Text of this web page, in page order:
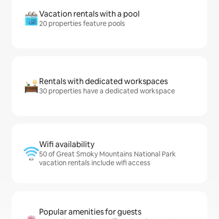
Vacation rentals with a pool
20 properties feature pools
Rentals with dedicated workspaces
30 properties have a dedicated workspace
Wifi availability
50 of Great Smoky Mountains National Park
vacation rentals include wifi access
Popular amenities for guests